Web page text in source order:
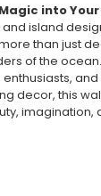
into
island
than just
of the
decor, this
imagination,